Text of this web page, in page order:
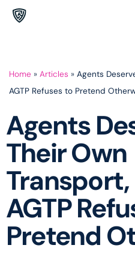
Home » Articles » Agents
AGTP Refuses to Pretend
Agents
Their Own
AGTP
Pretend